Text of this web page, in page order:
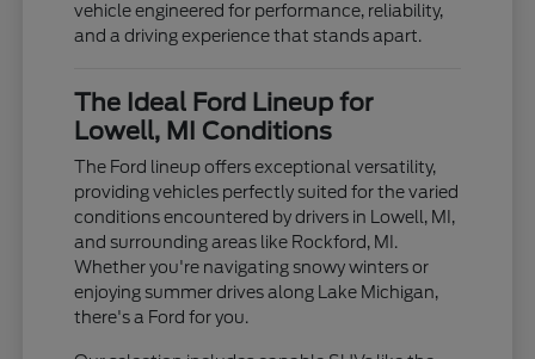
vehicle engineered for performance, reliability,
and a driving experience that stands apart.
The Ideal Ford Lineup for
Lowell, MI Conditions
The Ford lineup offers exceptional versatility,
providing vehicles perfectly suited for the varied
conditions encountered by drivers in Lowell, MI,
and surrounding areas like Rockford, MI.
Whether you're navigating snowy winters or
enjoying summer drives along Lake Michigan,
there's a Ford for you.